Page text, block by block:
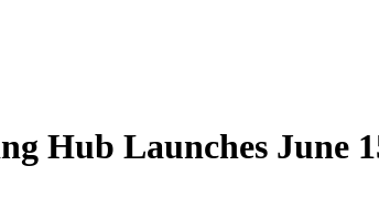
Hub Launches June